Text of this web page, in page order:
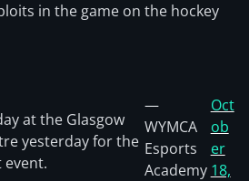
in the game on the hockey
at the Glasgow
yesterday for the
event.
—
WYMCA
Esports
Academy
Oct
ob
er
18,